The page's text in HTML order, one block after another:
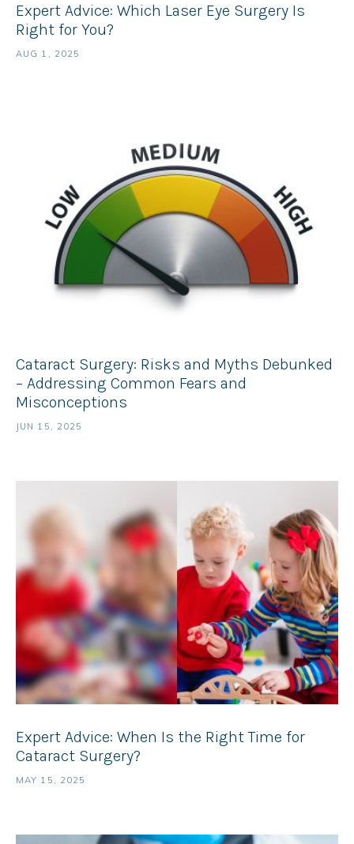
Expert Advice: Which Laser Eye Surgery Is
Right for You?
AUG 1, 2025
Cataract Surgery: Risks and Myths Debunked
– Addressing Common Fears and
Misconceptions
JUN 15, 2025
Expert Advice: When Is the Right Time for
Cataract Surgery?
MAY 15, 2025